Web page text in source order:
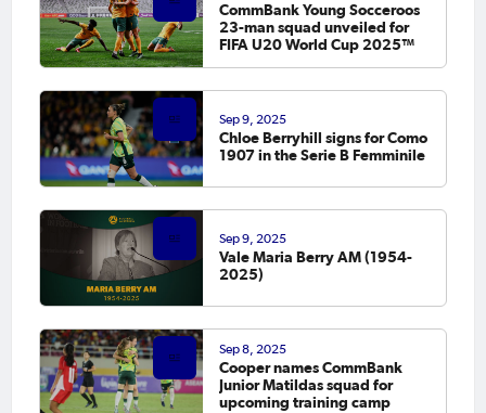
CommBank Young Socceroos
23-man squad unveiled for
FIFA U20 World Cup 2025™
Sep 9, 2025
Chloe Berryhill signs for Como
1907 in the Serie B Femminile
Sep 9, 2025
Vale Maria Berry AM (1954-
2025)
Sep 8, 2025
Cooper names CommBank
Junior Matildas squad for
upcoming training camp